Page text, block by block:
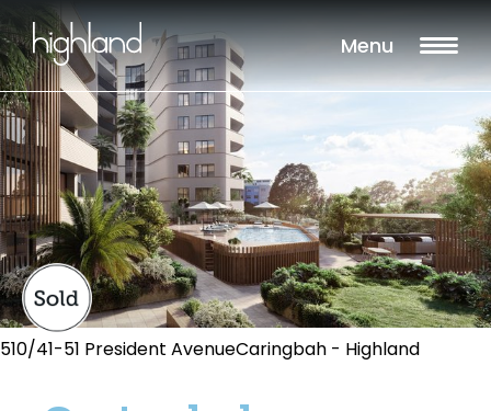
Menu
510/41-51 President AvenueCaringbah - Highland